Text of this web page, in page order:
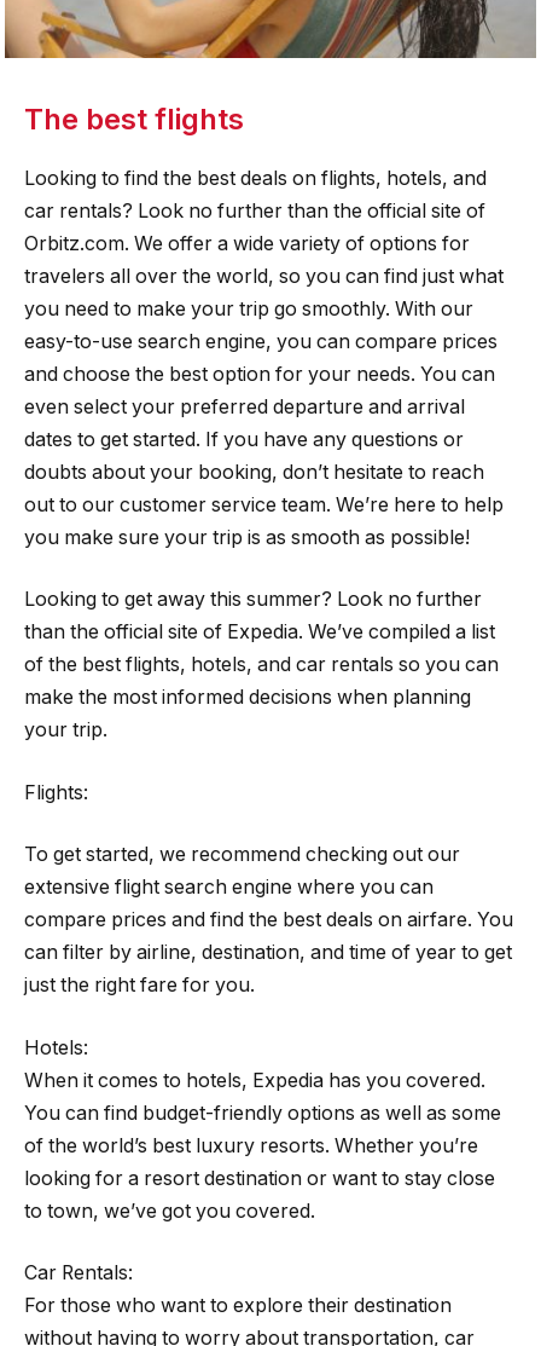
The best flights
Looking to find the best deals on flights, hotels, and
car rentals? Look no further than the official site of
Orbitz.com. We offer a wide variety of options for
travelers all over the world, so you can find just what
you need to make your trip go smoothly. With our
easy-to-use search engine, you can compare prices
and choose the best option for your needs. You can
even select your preferred departure and arrival
dates to get started. If you have any questions or
doubts about your booking, don’t hesitate to reach
out to our customer service team. We’re here to help
you make sure your trip is as smooth as possible!
Looking to get away this summer? Look no further
than the official site of Expedia. We’ve compiled a list
of the best flights, hotels, and car rentals so you can
make the most informed decisions when planning
your trip.
Flights:
To get started, we recommend checking out our
extensive flight search engine where you can
compare prices and find the best deals on airfare. You
can filter by airline, destination, and time of year to get
just the right fare for you.
Hotels:
When it comes to hotels, Expedia has you covered.
You can find budget-friendly options as well as some
of the world’s best luxury resorts. Whether you’re
looking for a resort destination or want to stay close
to town, we’ve got you covered.
Car Rentals:
For those who want to explore their destination
without having to worry about transportation, car